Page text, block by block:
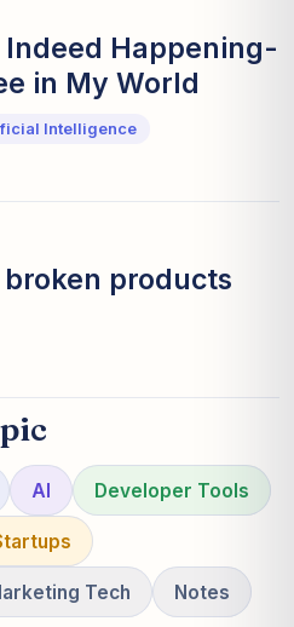
Happening-
in My World
Intelligence
products
AI Developer Tools
Tech Notes